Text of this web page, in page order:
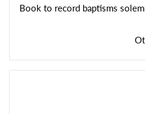
Book to record baptisms